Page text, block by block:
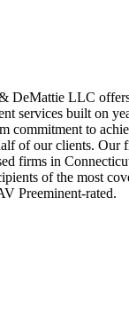
DeMattie LLC
services built on
commitment to
of our clients. Our
firms in
of the most
Preeminent-rated.